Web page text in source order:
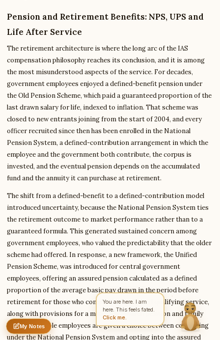
Pension and Retirement Benefits: NPS, UPS and
Life After Service
The retirement architecture is where the long arc of the IAS
compensation philosophy reaches its conclusion, and it is among
the most misunderstood aspects of the service. For decades,
government employees enjoyed a defined-benefit pension under
the Old Pension Scheme, which paid a guaranteed proportion of the
last drawn salary for life, indexed to inflation. That scheme was
closed to new entrants joining from the start of 2004, and every
officer recruited since then has been enrolled in the National
Pension System, a defined-contribution arrangement in which the
employee and the government both contribute, the corpus is
invested, and the eventual pension depends on the accumulated
fund and the annuity it can purchase at retirement.
The shift from a defined-benefit to a defined-contribution model
introduced uncertainty, because the National Pension System ties
the retirement outcome to market performance rather than to a
guaranteed formula. This generated sustained concern among
government employees, who valued the predictability that the older
scheme had offered. In response, a new framework, the Unified
Pension Scheme, was introduced for central government
employees, offering an assured pension calculated as a defined
proportion of the average basic pay drawn in the period before
retirement for those who complete the required qualifying service,
along with provisions for a minimum assured pension and family
pension. Eligible employees are given a choice between continuing
under the National Pension System and opting into the assured
My Notes
Untitled note
Nothing saved yet 0 words 0 chars
You are here. I am
here. This feels fated.
Click me.
Write to Anita
Education Writer
Feedback Request Correction Question
NAME EMAIL
MESSAGE
Send Message
Anita reads every message ·